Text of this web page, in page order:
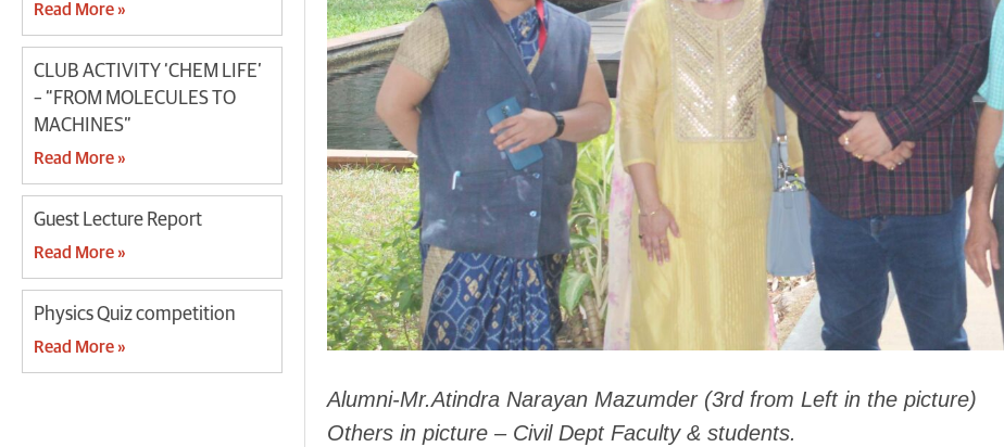
Read More »
CLUB ACTIVITY ‘CHEM LIFE’
– “FROM MOLECULES TO
MACHINES”
Read More »
Guest Lecture Report
Read More »
Physics Quiz competition
Read More »
Alumni-Mr.Atindra Narayan Mazumder (3rd from Left in the picture)
Others in picture – Civil Dept Faculty & students.